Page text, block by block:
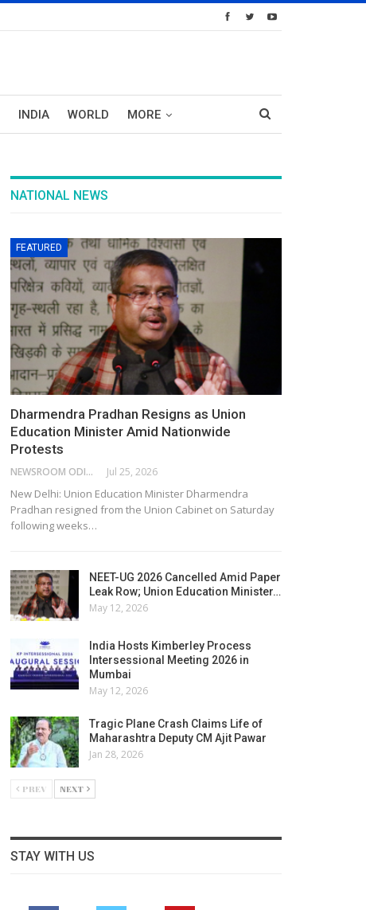
INDIA WORLD MORE
NATIONAL NEWS
FEATURED
Dharmendra Pradhan Resigns as Union
Education Minister Amid Nationwide
Protests
NEWSROOM ODISHA NETWORK Jul 25, 2026
New Delhi: Union Education Minister Dharmendra
Pradhan resigned from the Union Cabinet on Saturday
following weeks…
NEET-UG 2026 Cancelled Amid Paper
Leak Row; Union Education Minister…
May 12, 2026
India Hosts Kimberley Process
Intersessional Meeting 2026 in
Mumbai
May 12, 2026
Tragic Plane Crash Claims Life of
Maharashtra Deputy CM Ajit Pawar
Jan 28, 2026
PREV NEXT
STAY WITH US